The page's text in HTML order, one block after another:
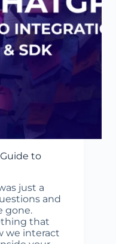
to
just a
and
gone.
that
we interact